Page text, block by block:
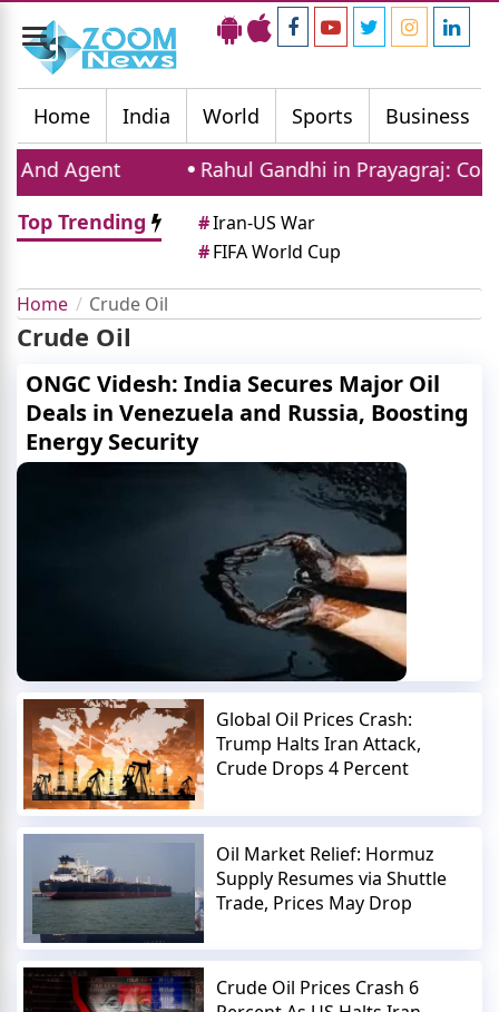
Toggle
navigation
Home
India World Sports Business
Rahul Gandhi in Prayagraj: Congress
Top Trending
#Iran-US War
#FIFA World Cup
Home Crude Oil
Crude Oil
ONGC Videsh: India Secures Major Oil
Deals in Venezuela and Russia, Boosting
Energy Security
Global Oil Prices Crash:
Trump Halts Iran Attack,
Crude Drops 4 Percent
Oil Market Relief: Hormuz
Supply Resumes via Shuttle
Trade, Prices May Drop
Crude Oil Prices Crash 6